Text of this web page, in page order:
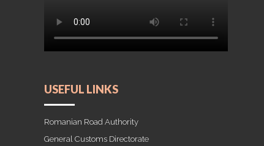
USEFUL LINKS
Romanian Road Authority
General Customs Directorate